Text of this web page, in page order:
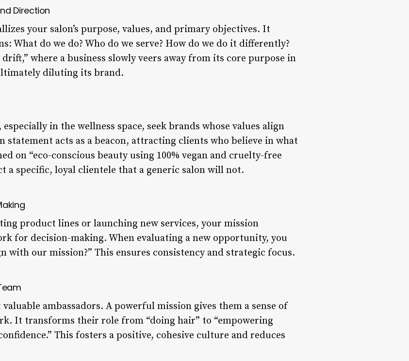
Direction
your salon’s purpose, values, and primary objectives. It
What do we do? Who do we serve? How do we do it differently?
where a business slowly veers away from its core purpose in
diluting its brand.
in the wellness space, seek brands whose values align
statement acts as a beacon, attracting clients who believe in what
on “eco-conscious beauty using 100% vegan and cruelty-free
specific, loyal clientele that a generic salon will not.
product lines or launching new services, your mission
for decision-making. When evaluating a new opportunity, you
with our mission?” This ensures consistency and strategic focus.
ambassadors. A powerful mission gives them a sense of
It transforms their role from “doing hair” to “empowering
This fosters a positive, cohesive culture and reduces